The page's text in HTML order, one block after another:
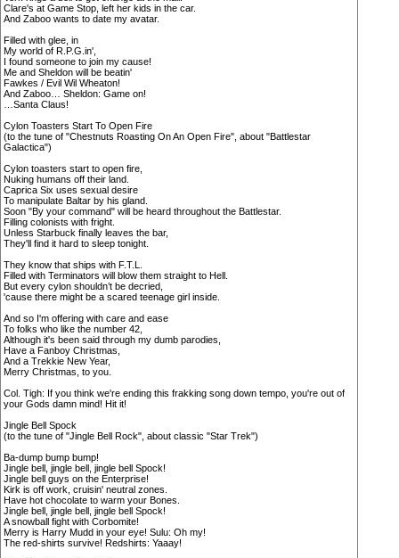
Clare's at Game Stop, left her kids in the car.
And Zaboo wants to date my avatar.
Filled with glee, in
My world of R.P.G.in',
I found someone to join my cause!
Me and Sheldon will be beatin'
Fawkes / Evil Wil Wheaton!
And Zaboo… Sheldon: Game on!
…Santa Claus!
Cylon Toasters Start To Open Fire
(to the tune of "Chestnuts Roasting On An Open Fire", about "Battlestar
Galactica")
Cylon toasters start to open fire,
Nuking humans off their land.
Caprica Six uses sexual desire
To manipulate Baltar by his gland.
Soon "By your command" will be heard throughout the Battlestar.
Filling colonists with fright.
Unless Starbuck finally leaves the bar,
They'll find it hard to sleep tonight.
They know that ships with F.T.L.
Filled with Terminators will blow them straight to Hell.
But every cylon shouldn’t be decried,
'cause there might be a scared teenage girl inside.
And so I'm offering with care and ease
To folks who like the number 42,
Although it's been said through my dumb parodies,
Have a Fanboy Christmas,
And a Trekkie New Year,
Merry Christmas, to you.
Col. Tigh: If you think we're ending this frakking song down tempo, you're out of
your Gods damn mind! Hit it!
Jingle Bell Spock
(to the tune of "Jingle Bell Rock", about classic "Star Trek")
Ba-dump bump bump!
Jingle bell, jingle bell, jingle bell Spock!
Jingle bell guys on the Enterprise!
Kirk is off work, cruisin' neutral zones.
Have hot chocolate to warm your Bones.
Jingle bell, jingle bell, jingle bell Spock!
A snowball fight with Corbomite!
Merry is Harry Mudd in your eye! Sulu: Oh my!
The red-shirts survive! Redshirts: Yaaay!